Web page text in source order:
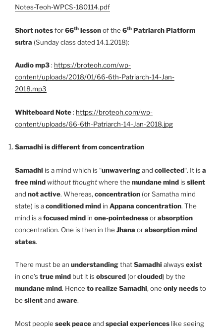
Notes-Teoh-WPCS-180114.pdf
Short notesfor66th lessonof the6th Patriarch Platform
sutra (Sunday class dated 14.1.2018):
Audio mp3: https://broteoh.com/wp-
content/uploads/2018/01/66-6th-Patriarch-14-Jan-
2018.mp3
Whiteboard Note: https://broteoh.com/wp-
content/uploads/66-6th-Patriarch-14-Jan-2018.jpg
Samadhi is different from concentration
Samadhi is a mind which is “unwaveringand collected“. It isa
free mind without thoughtwhere themundane mind issilent
and not active. Whereas, concentration (or Samatha mind
state) is aconditioned mind in Appana concentration. The
mind is afocused mind in one-pointednessorabsorption
concentration. One is then in theJhana orabsorption mind
states.
There must be an understandingthatSamadhi alwaysexist
in one’strue mind but it isobscured (orclouded) by the
mundane mind. Henceto realize Samadhi, oneonly needsto
besilentand aware.
Most peopleseek peaceand special experiences like seeing